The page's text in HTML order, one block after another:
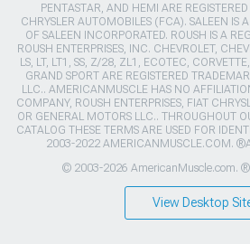
PENTASTAR, AND HEMI ARE
CHRYSLER AUTOMOBILES (FCA). SALEEN IS
OF SALEEN INCORPORATED. ROUSH IS A
ROUSH ENTERPRISES, INC. CHEVROLET,
LS, LT, LT1, SS, Z/28, ZL1, ECOTEC,
GRAND SPORT ARE REGISTERED
LLC.. AMERICANMUSCLE HAS NO
COMPANY, ROUSH ENTERPRISES, FIAT
OR GENERAL MOTORS LLC.. THROUGHOUT
CATALOG THESE TERMS ARE USED FOR
2003-2022 AMERICANMUSCLE.COM.
© 2003-2026 AmericanMuscle.com.
View Desktop